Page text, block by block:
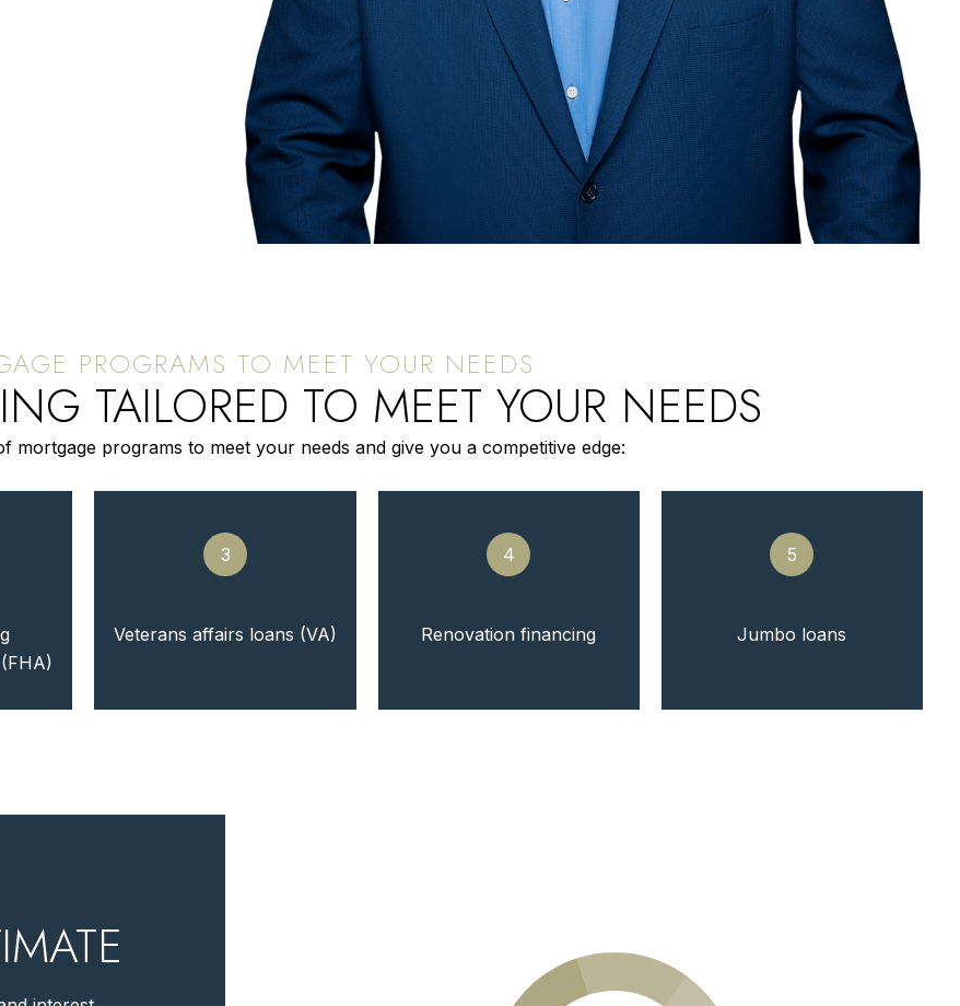
TAILORED TO MEET YOUR NEEDS
mortgage programs to meet your needs and give you a competitive edge:
3
Veterans affairs loans (VA)
4
Renovation financing
5
Jumbo loans